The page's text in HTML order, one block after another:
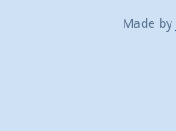
Made by